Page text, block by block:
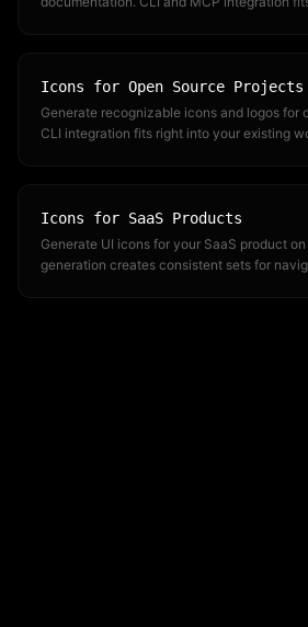
Icons for Open Source Projects
Generate recognizable icons and logos for
CLI integration fits right into your existing
Icons for SaaS Products
Generate UI icons for your SaaS product
generation creates consistent sets for